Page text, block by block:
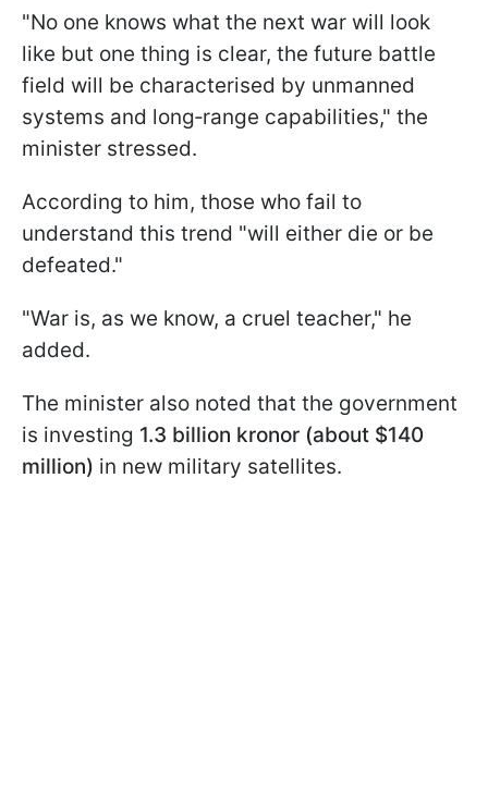
"No one knows what the next war will look
like but one thing is clear, the future battle
field will be characterised by unmanned
systems and long‑range capabilities," the
minister stressed.
According to him, those who fail to
understand this trend "will either die or be
defeated."
"War is, as we know, a cruel teacher," he
added.
The minister also noted that the government
is investing 1.3 billion kronor (about $140
million) in new military satellites.